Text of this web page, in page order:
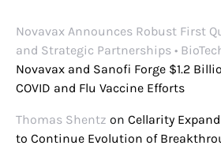
Novavax Announces Robust First
and Strategic Partnerships •
Novavax and Sanofi Forge $1.2
COVID and Flu Vaccine Efforts
Thomas Shentz on Cellarity
to Continue Evolution of